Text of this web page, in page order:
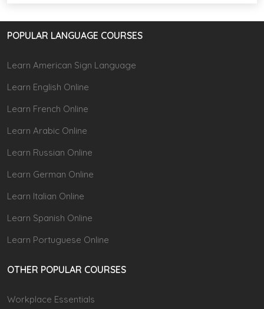
POPULAR LANGUAGE COURSES
Learn American Sign Language
Learn English Online
Learn French Online
Learn Arabic Online
Learn Russian Online
Learn German Online
Learn Italian Online
Learn Spanish Online
Learn Portuguese Online
OTHER POPULAR COURSES
Workplace Essentials